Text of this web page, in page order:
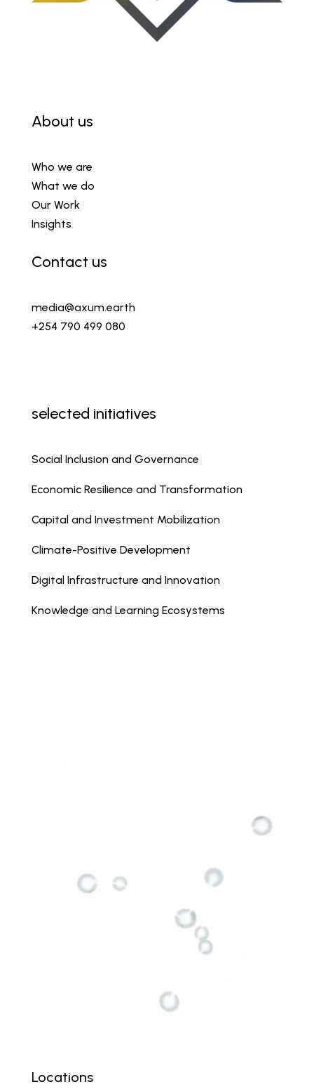
About us
Who we are
What we do
Our Work
Insights
Contact us
media@axum.earth
+254 790 499 080
selected initiatives
Social Inclusion and Governance
Economic Resilience and Transformation
Capital and Investment Mobilization
Climate-Positive Development
Digital Infrastructure and Innovation
Knowledge and Learning Ecosystems
Locations